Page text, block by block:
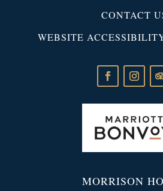
CONTACT
WEBSITE
MORRISON